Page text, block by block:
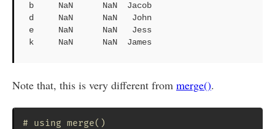
b     NaN      NaN  Jacob
d     NaN      NaN   John
e     NaN      NaN   Jess
k     NaN      NaN  James
Note that, this is very different from merge().
# using merge()